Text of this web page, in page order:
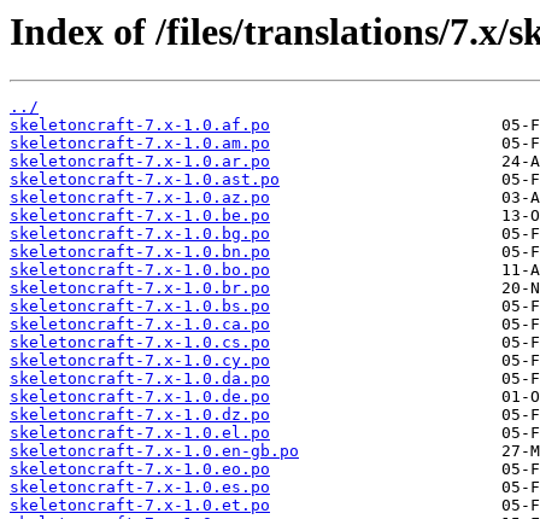
Index of /files/translations/7.x/
../
skeletoncraft-7.x-1.0.af.po
skeletoncraft-7.x-1.0.am.po
skeletoncraft-7.x-1.0.ar.po
skeletoncraft-7.x-1.0.ast.po
skeletoncraft-7.x-1.0.az.po
skeletoncraft-7.x-1.0.be.po
skeletoncraft-7.x-1.0.bg.po
skeletoncraft-7.x-1.0.bn.po
skeletoncraft-7.x-1.0.bo.po
skeletoncraft-7.x-1.0.br.po
skeletoncraft-7.x-1.0.bs.po
skeletoncraft-7.x-1.0.ca.po
skeletoncraft-7.x-1.0.cs.po
skeletoncraft-7.x-1.0.cy.po
skeletoncraft-7.x-1.0.da.po
skeletoncraft-7.x-1.0.de.po
skeletoncraft-7.x-1.0.dz.po
skeletoncraft-7.x-1.0.el.po
skeletoncraft-7.x-1.0.en-gb.po
skeletoncraft-7.x-1.0.eo.po
skeletoncraft-7.x-1.0.es.po
skeletoncraft-7.x-1.0.et.po